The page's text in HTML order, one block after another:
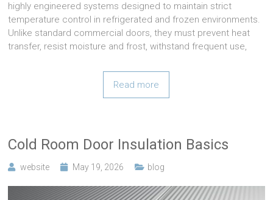
highly engineered systems designed to maintain strict
temperature control in refrigerated and frozen environments.
Unlike standard commercial doors, they must prevent heat
transfer, resist moisture and frost, withstand frequent use,
Read more
Cold Room Door Insulation Basics
website May 19, 2026 blog